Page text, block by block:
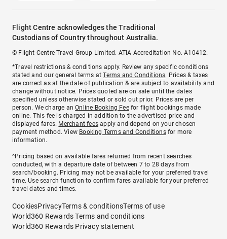
Flight Centre acknowledges the Traditional
Custodians of Country throughout Australia.
© Flight Centre Travel Group Limited. ATIA Accreditation No. A10412.
*Travel restrictions & conditions apply. Review any specific conditions
stated and our general terms atTerms and Conditions. Prices & taxes
are correct as at the date of publication & are subject to availability and
change without notice. Prices quoted are on sale until the dates
specified unless otherwise stated or sold out prior. Prices are per
person. We charge anOnline Booking Feefor flight bookings made
online. This fee is charged in addition to the advertised price and
displayed fares. Merchant fees apply and depend on your chosen
payment method. View Booking Terms and Conditionsfor more
information.
^Pricing based on available fares returned from recent searches
conducted, with a departure date of between 7 to 28 days from
search/booking. Pricing may not be available for your preferred travel
time. Use search function to confirm fares available for your preferred
travel dates and times.
CookiesPrivacyTerms & conditionsTerms of use
World360 Rewards Terms and conditions
World360 Rewards Privacy statement